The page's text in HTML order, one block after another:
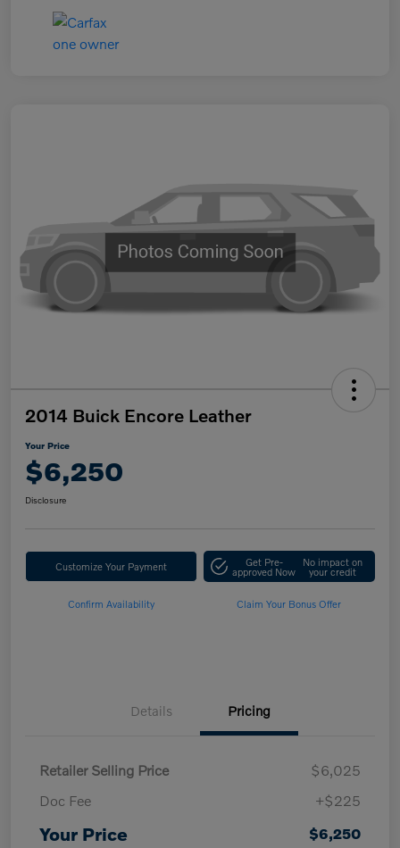
2014 Buick Encore Leather
Your Price
$6,250
Disclosure
Customize Your Payment Get Pre-
approved Now
No impact on
your credit
Confirm Availability Claim Your Bonus Offer
Details Pricing
Retailer Selling Price
$6,025
Doc Fee
+$225
Your Price $6,250